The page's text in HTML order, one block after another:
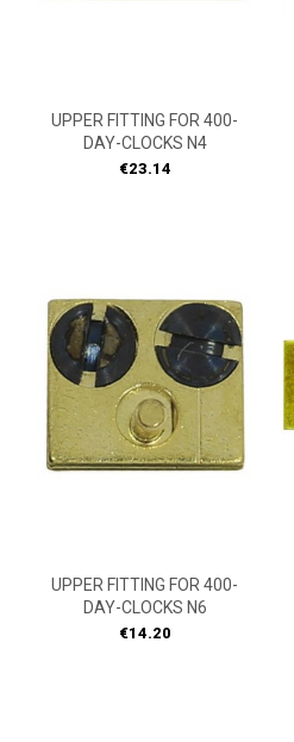
UPPER FITTING FOR 400-
DAY-CLOCKS N4
Price
€23.14
UPPER FITTING FOR 400-
DAY-CLOCKS N6
Price
€14.20